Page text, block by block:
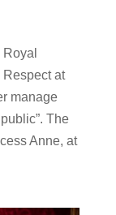
at
manage
The
Anne, at